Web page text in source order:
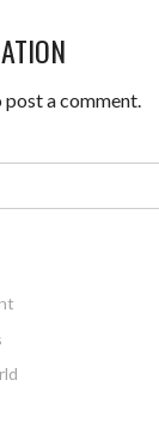
post a comment.